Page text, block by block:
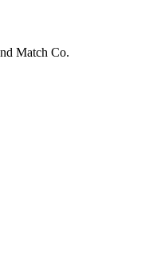
Match Co.